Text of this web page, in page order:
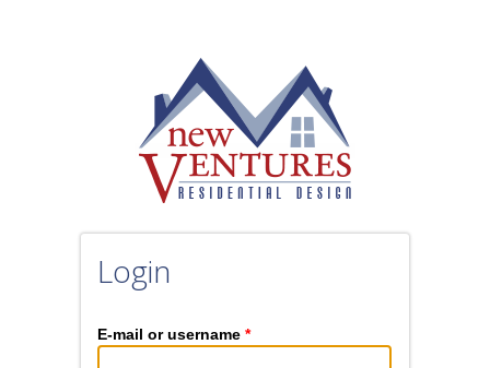
Login
E-mail or username *